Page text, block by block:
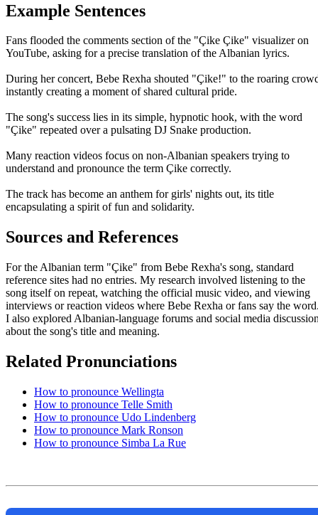
Example Sentences
Fans flooded the comments section of the "Çike Çike" visualizer on
YouTube, asking for a precise translation of the Albanian lyrics.
During her concert, Bebe Rexha shouted "Çike!" to the roaring
instantly creating a moment of shared cultural pride.
The song's success lies in its simple, hypnotic hook, with the word
"Çike" repeated over a pulsating DJ Snake production.
Many reaction videos focus on non-Albanian speakers trying to
understand and pronounce the term Çike correctly.
The track has become an anthem for girls' nights out, its title
encapsulating a spirit of fun and solidarity.
Sources and References
For the Albanian term "Çike" from Bebe Rexha's song, standard
reference sites had no entries. My research involved listening to the
song itself on repeat, watching the official music video, and viewing
interviews or reaction videos where Bebe Rexha or fans say the
I also explored Albanian-language forums and social media
about the song's title and meaning.
Related Pronunciations
How to pronounce Wellingta
How to pronounce Telle Smith
How to pronounce Udo Lindenberg
How to pronounce Mark Ronson
How to pronounce Simba La Rue